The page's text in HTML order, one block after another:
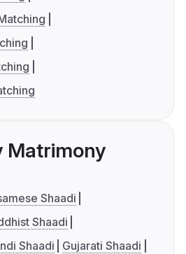
Matrimony
Shaadi
Shaadi
Shaadi
Gujarati Shaadi